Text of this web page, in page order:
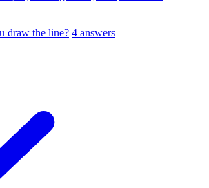
draw the line? 4 answers